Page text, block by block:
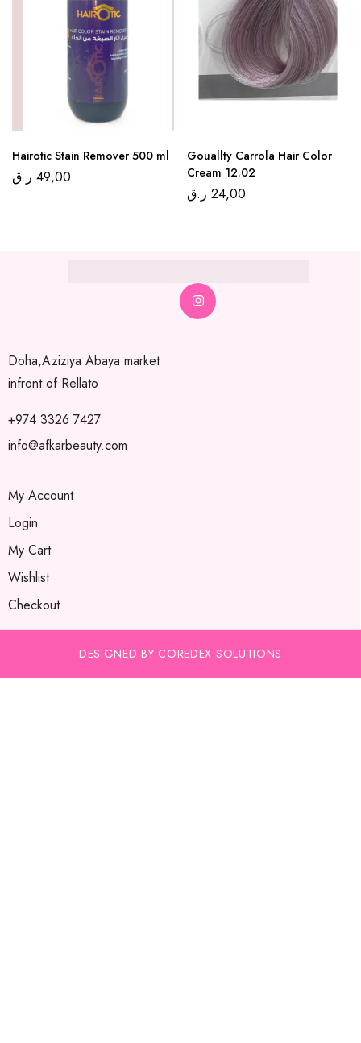
Hairotic Stain Remover 500 ml
49,00 ر.ق
Gouallty Carrola Hair Color
Cream 12.02
24,00 ر.ق
Doha,Aziziya Abaya market
infront of Rellato
+974 3326 7427
info@afkarbeauty.com
My Account
Login
My Cart
Wishlist
Checkout
DESIGNED BY COREDEX SOLUTIONS